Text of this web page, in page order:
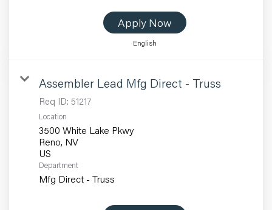
Apply Now
English
Assembler Lead Mfg Direct - Truss
Req ID: 51217
Location
3500 White Lake Pkwy
Reno, NV
Department
Mfg Direct - Truss